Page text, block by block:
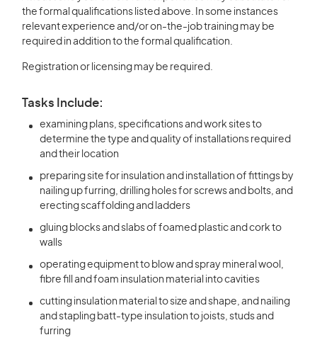
the formal qualifications listed above. In some instances
relevant experience and/or on-the-job training may be
required in addition to the formal qualification.
Registration or licensing may be required.
Tasks Include:
examining plans, specifications and work sites to
determine the type and quality of installations required
and their location
preparing site for insulation and installation of fittings by
nailing up furring, drilling holes for screws and bolts, and
erecting scaffolding and ladders
gluing blocks and slabs of foamed plastic and cork to
walls
operating equipment to blow and spray mineral wool,
fibre fill and foam insulation material into cavities
cutting insulation material to size and shape, and nailing
and stapling batt-type insulation to joists, studs and
furring